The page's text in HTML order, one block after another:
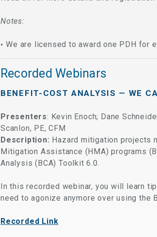
Notes:
We are licensed to award one PDH for
Recorded Webinars
BENEFIT-COST ANALYSIS — WE
Presenters: Kevin Enoch; Dane
Scanlon, PE, CFM
Description: Hazard mitigation projects
Mitigation Assistance (HMA) programs
Analysis (BCA) Toolkit 6.0.
In this recorded webinar, you will learn
need to agonize anymore over using the
Recorded Link